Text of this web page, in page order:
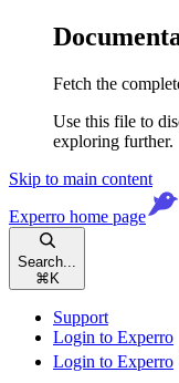
Fetch the
Use this file to
exploring further.
Skip to main content
Experro home page
Search...
⌘ K
Support
Login to Experro
Login to Experro